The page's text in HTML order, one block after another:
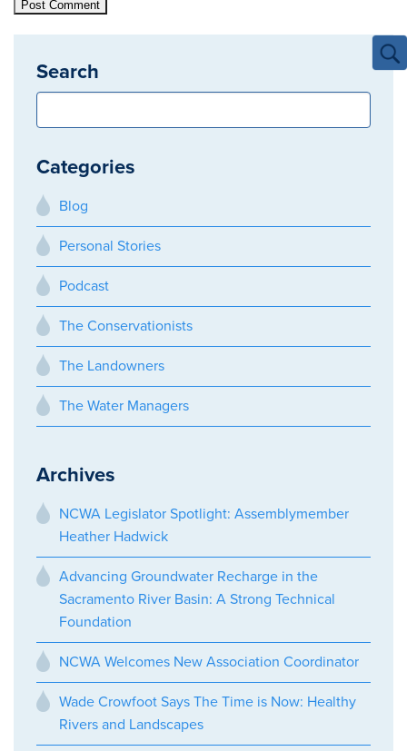
Search
Categories
Blog
Personal Stories
Podcast
The Conservationists
The Landowners
The Water Managers
Archives
NCWA Legislator Spotlight: Assemblymember
Heather Hadwick
Advancing Groundwater Recharge in the
Sacramento River Basin: A Strong Technical
Foundation
NCWA Welcomes New Association Coordinator
Wade Crowfoot Says The Time is Now: Healthy
Rivers and Landscapes